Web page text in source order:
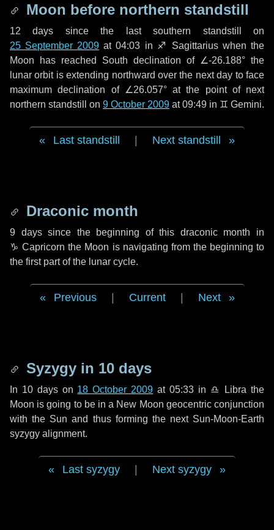
Moon before northern standstill
12 days since the last southern standstill on
25 September 2009 at 04:03 in ♐ Sagittarius when the
Moon has reached South declination of ∠-26.188° the
lunar orbit is extending northward over the nextday to face
maximum declination of ∠26.057° at the point of next
northern standstill on 9 October 2009 at 09:49 in ♊ Gemini.
Last standstill Next standstill
Draconic month
9 dayssince the beginning of this draconic month in
♑ Capricorn the Moon is navigating from the beginning to
the first part of the lunar cycle.
Previous Current Next
Syzygy in 10 days
In 10 dayson 18 October 2009 at 05:33 in ♎ Libra the
Moon is going to be in a New Moon geocentric conjunction
with the Sun and thus forming the next Sun-Moon-Earth
syzygy alignment.
Last syzygy Next syzygy